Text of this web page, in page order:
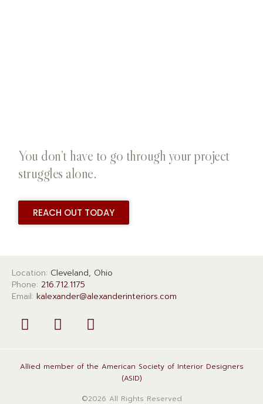
You don’t have to go through your project
struggles alone.
REACH OUT TODAY
Location: Cleveland, Ohio
Phone: 216.712.1175
Email: kalexander@alexanderinteriors.com
Allied member of the American Society of Interior Designers
(ASID)
©2026 All Rights Reserved